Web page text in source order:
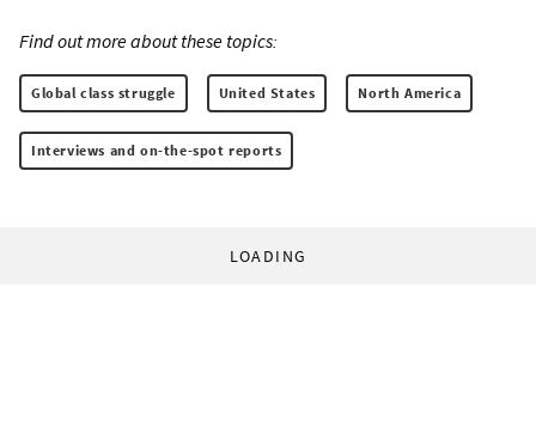
Find out more about these topics:
Global class struggle United States North America
Interviews and on-the-spot reports
LOADING